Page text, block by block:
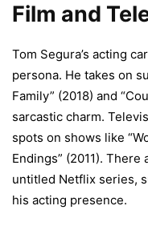
Film and
Tom Segura’s acting
persona. He takes on
Family” (2018) and
sarcastic charm.
spots on shows like
Endings” (2011).
untitled Netflix series,
his acting presence.